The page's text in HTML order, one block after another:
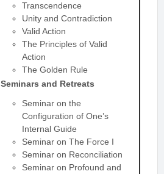
Transcendence
Unity and Contradiction
Valid Action
The Principles of Valid
Action
The Golden Rule
Seminars and Retreats
Seminar on the
Configuration of One’s
Internal Guide
Seminar on The Force I
Seminar on Reconciliation
Seminar on Profound and